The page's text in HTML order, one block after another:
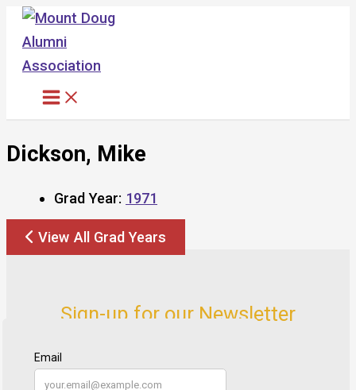
Skip
content
Dickson, Mike
Grad Year: 1971
View All Grad Years
Sign-up for our Newsletter